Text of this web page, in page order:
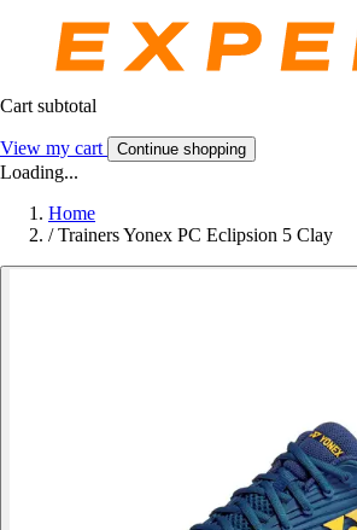
Cart subtotal
View my cart Continue shopping
Loading...
Home
/ Trainers Yonex PC Eclipsion 5 Clay